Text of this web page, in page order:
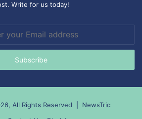
Write for us today!
All Rights Reserved | NewsTric